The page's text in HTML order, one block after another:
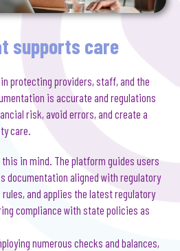
supports care
protecting providers, staff, and the
is accurate and regulations
risk, avoid errors, and create a
care.
in mind. The platform guides users
documentation aligned with regulatory
and applies the latest regulatory
compliance with state policies as
numerous checks and balances,